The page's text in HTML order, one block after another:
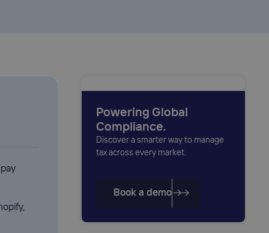
Powering Global
Compliance.
Discover a smarter way to manage
tax across every market.
Book a demo